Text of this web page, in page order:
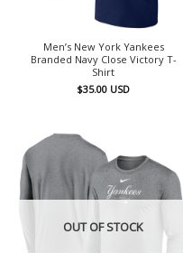
Men’s New York Yankees
Branded Navy Close Victory T-
Shirt
$35.00 USD
OUT OF STOCK